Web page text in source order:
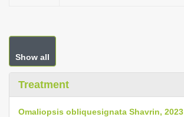
Show all
Treatment
Omaliopsis obliquesignata Shavrin, 2023